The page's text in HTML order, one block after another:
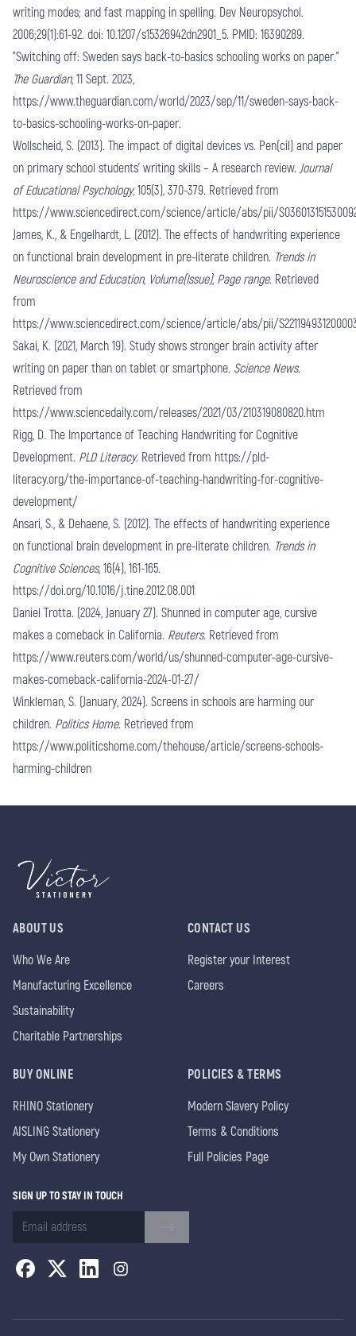
writing modes; and fast mapping in spelling. Dev Neuropsychol.
2006;29(1):61-92. doi: 10.1207/s15326942dn2901_5. PMID: 16390289.
"Switching off: Sweden says back-to-basics schooling works on paper."
The Guardian, 11 Sept. 2023,
https://www.theguardian.com/world/2023/sep/11/sweden-says-back-
to-basics-schooling-works-on-paper.
Wollscheid, S. (2013). The impact of digital devices vs. Pen(cil) and paper
on primary school students' writing skills – A research review. Journal
of Educational Psychology, 105(3), 370-379. Retrieved from
https://www.sciencedirect.com/science/article/abs/pii/
James, K., & Engelhardt, L. (2012). The effects of handwriting experience
on functional brain development in pre-literate children. Trends in
Neuroscience and Education, Volume(Issue), Page range. Retrieved
from
https://www.sciencedirect.com/science/article/abs/pii/
Sakai, K. (2021, March 19). Study shows stronger brain activity after
writing on paper than on tablet or smartphone. Science News.
Retrieved from
https://www.sciencedaily.com/releases/2021/03/210319080820.htm
Rigg, D. The Importance of Teaching Handwriting for Cognitive
Development. PLD Literacy. Retrieved from https://pld-
literacy.org/the-importance-of-teaching-handwriting-for-cognitive-
development/
Ansari, S., & Dehaene, S. (2012). The effects of handwriting experience
on functional brain development in pre-literate children. Trends in
Cognitive Sciences, 16(4), 161-165.
https://doi.org/10.1016/j.tine.2012.08.001
Daniel Trotta. (2024, January 27). Shunned in computer age, cursive
makes a comeback in California. Reuters. Retrieved from
https://www.reuters.com/world/us/shunned-computer-age-cursive-
makes-comeback-california-2024-01-27/
Winkleman, S. (January, 2024). Screens in schools are harming our
children. Politics Home. Retrieved from
https://www.politicshome.com/thehouse/article/screens-schools-
harming-children
ABOUT US
Who We Are
Manufacturing Excellence
Sustainability
Charitable Partnerships
CONTACT US
Register your Interest
Careers
BUY ONLINE
RHINO Stationery
AISLING Stationery
My Own Stationery
POLICIES & TERMS
Modern Slavery Policy
Terms & Conditions
Full Policies Page
SIGN UP TO STAY IN TOUCH